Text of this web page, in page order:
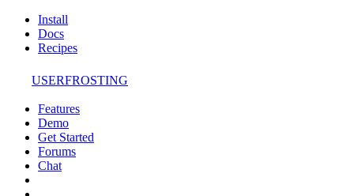
Install
Docs
Recipes
USERFROSTING
Features
Demo
Get Started
Forums
Chat